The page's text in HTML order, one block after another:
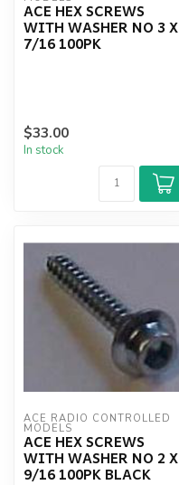
ACE HEX SCREWS
WITH WASHER NO 3 X
7/16 100PK
$33.00
In stock
ACE RADIO CONTROLLED
MODELS
ACE HEX SCREWS
WITH WASHER NO 2 X
9/16 100PK BLACK